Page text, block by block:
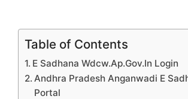
Table of Contents
E Sadhana Wdcw.Ap.Gov.In Login
Andhra Pradesh Anganwadi E
Portal